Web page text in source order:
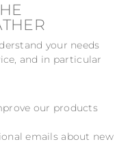
your needs
and in particular
our products
emails about new